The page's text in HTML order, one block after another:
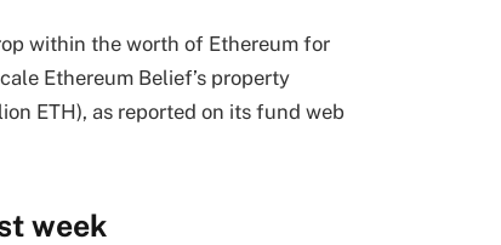
within the worth of Ethereum for
Ethereum Belief’s property
ETH), as reported on its fund web
week